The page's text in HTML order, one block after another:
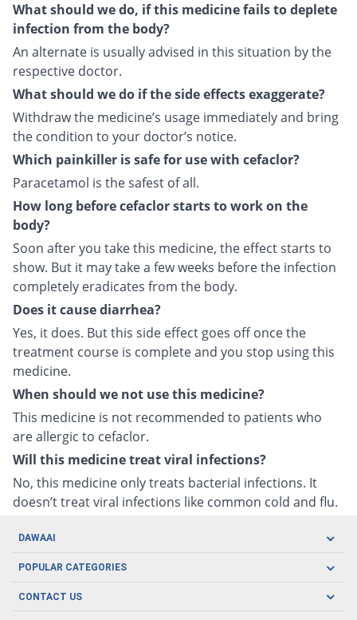
What should we do, if this medicine fails to deplete
infection from the body?
An alternate is usually advised in this situation by the
respective doctor.
What should we do if the side effects exaggerate?
Withdraw the medicine’s usage immediately and bring
the condition to your doctor’s notice.
Which painkiller is safe for use with cefaclor?
Paracetamol is the safest of all.
How long before cefaclor starts to work on the
body?
Soon after you take this medicine, the effect starts to
show. But it may take a few weeks before the infection
completely eradicates from the body.
Does it cause diarrhea?
Yes, it does. But this side effect goes off once the
treatment course is complete and you stop using this
medicine.
When should we not use this medicine?
This medicine is not recommended to patients who
are allergic to cefaclor.
Will this medicine treat viral infections?
No, this medicine only treats bacterial infections. It
doesn’t treat viral infections like common cold and flu.
DAWAAI
Careers
Covid19
POPULAR CATEGORIES
Oral Care
CONTACT US